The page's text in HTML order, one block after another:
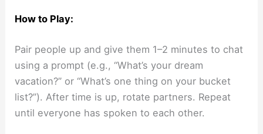
How to Play:
Pair people up and give them 1–2 minutes to chat
using a prompt (e.g., “What’s your dream
vacation?” or “What’s one thing on your bucket
list?”). After time is up, rotate partners. Repeat
until everyone has spoken to each other.